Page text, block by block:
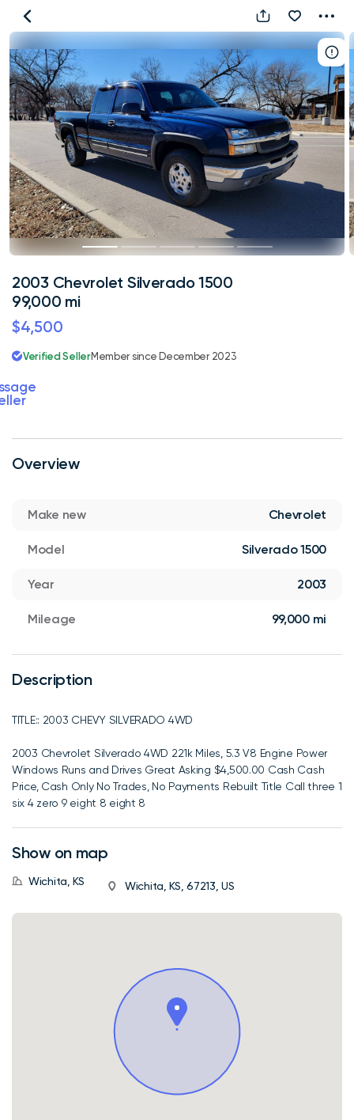
2003
Chevrolet
Silverado
1500
99,000
Overview
Make new Chevrolet
Model Silverado 1500
Year 2003
Mileage 99,000 mi
Description
TITLE:: 2003 CHEVY SILVERADO 4WD
2003 Chevrolet Silverado 4WD 221k Miles, 5.3 V8 Engine Power
Windows Runs and Drives Great Asking $4,500.00 Cash Cash
Price, Cash Only No Trades, No Payments Rebuilt Title Call three 1
six 4 zero 9 eight 8 eight 8
Show on map
Wichita, KS Wichita, KS, 67213, US
2003 Chevrolet Silverado 1500
99,000 mi
$4,500
Verified SellerMember since December 2023